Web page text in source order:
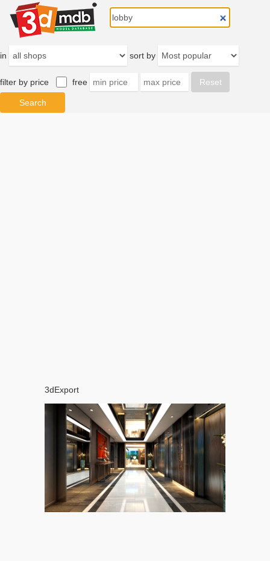
in sort by
filter by price free
3dExport